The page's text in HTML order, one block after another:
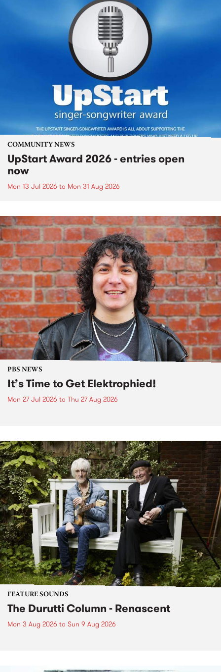
COMMUNITY NEWS
UpStart Award 2026 - entries open
now
Mon 13 Jul 2026 to Mon 31 Aug 2026
PBS NEWS
It’s Time to Get Elektrophied!
Mon 27 Jul 2026 to Thu 27 Aug 2026
FEATURE SOUNDS
The Durutti Column - Renascent
Mon 3 Aug 2026 to Sun 9 Aug 2026